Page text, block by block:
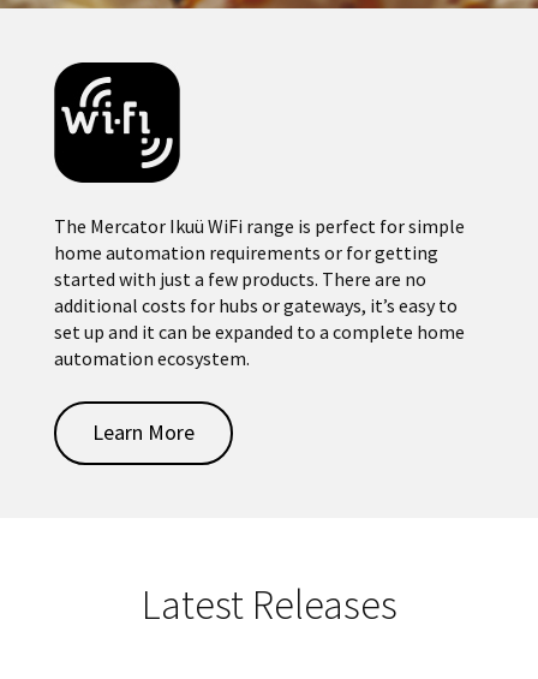
The Mercator Ikuü WiFi range is perfect for simple
home automation requirements or for getting
started with just a few products. There are no
additional costs for hubs or gateways, it’s easy to
set up and it can be expanded to a complete home
automation ecosystem.
Learn More
Latest Releases